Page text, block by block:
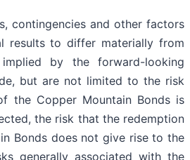
contingencies and other factors
results to differ materially from
by the forward-looking
but are not limited to the risk
the Copper Mountain Bonds is
the risk that the redemption
Bonds does not give rise to the
generally associated with the